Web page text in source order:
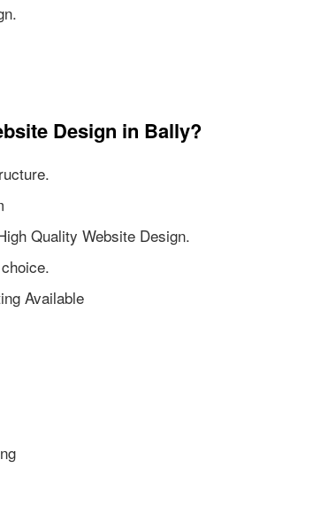
Design in Bally?
Quality Website Design.
Available